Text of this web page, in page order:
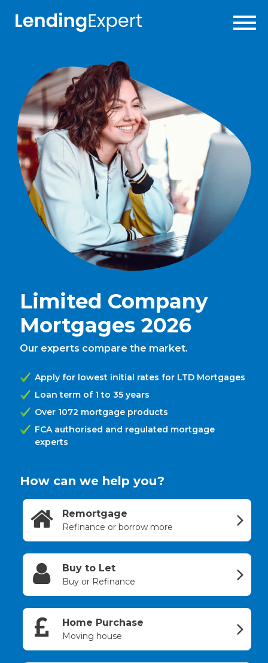
Limited Company
Mortgages 2026
Our experts compare the market.
Apply for lowest initial rates for LTD Mortgages
Loan term of 1 to 35 years
Over 1072 mortgage products
FCA authorised and regulated mortgage
experts
How can we help you?
Remortgage
Refinance or borrow more
Buy to Let
Buy or Refinance
Home Purchase
Moving house